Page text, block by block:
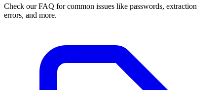
Check our FAQ for common issues like passwords, extraction
errors, and more.